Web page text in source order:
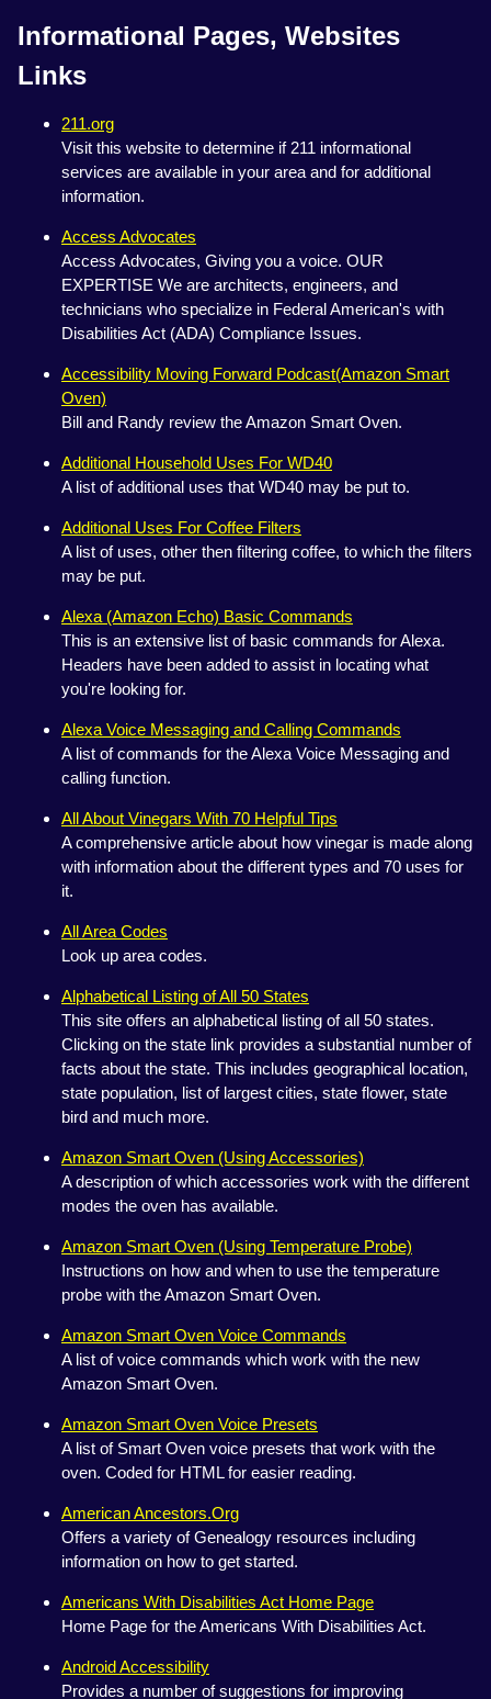
Informational Pages, Websites
Links
211.org
Visit this website to determine if 211 informational
services are available in your area and for additional
information.
Access Advocates
Access Advocates, Giving you a voice. OUR
EXPERTISE We are architects, engineers, and
technicians who specialize in Federal American's with
Disabilities Act (ADA) Compliance Issues.
Accessibility Moving Forward Podcast(Amazon Smart
Oven)
Bill and Randy review the Amazon Smart Oven.
Additional Household Uses For WD40
A list of additional uses that WD40 may be put to.
Additional Uses For Coffee Filters
A list of uses, other then filtering coffee, to which the filters
may be put.
Alexa (Amazon Echo) Basic Commands
This is an extensive list of basic commands for Alexa.
Headers have been added to assist in locating what
you're looking for.
Alexa Voice Messaging and Calling Commands
A list of commands for the Alexa Voice Messaging and
calling function.
All About Vinegars With 70 Helpful Tips
A comprehensive article about how vinegar is made along
with information about the different types and 70 uses for
it.
All Area Codes
Look up area codes.
Alphabetical Listing of All 50 States
This site offers an alphabetical listing of all 50 states.
Clicking on the state link provides a substantial number of
facts about the state. This includes geographical location,
state population, list of largest cities, state flower, state
bird and much more.
Amazon Smart Oven (Using Accessories)
A description of which accessories work with the different
modes the oven has available.
Amazon Smart Oven (Using Temperature Probe)
Instructions on how and when to use the temperature
probe with the Amazon Smart Oven.
Amazon Smart Oven Voice Commands
A list of voice commands which work with the new
Amazon Smart Oven.
Amazon Smart Oven Voice Presets
A list of Smart Oven voice presets that work with the
oven. Coded for HTML for easier reading.
American Ancestors.Org
Offers a variety of Genealogy resources including
information on how to get started.
Americans With Disabilities Act Home Page
Home Page for the Americans With Disabilities Act.
Android Accessibility
Provides a number of suggestions for improving